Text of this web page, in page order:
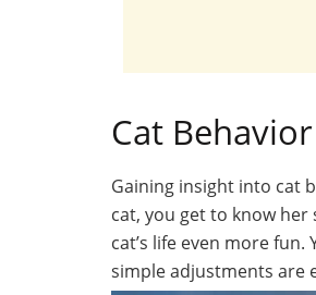
Cat Behavior
Gaining insight into cat
cat, you get to know her
cat’s life even more
simple adjustments are